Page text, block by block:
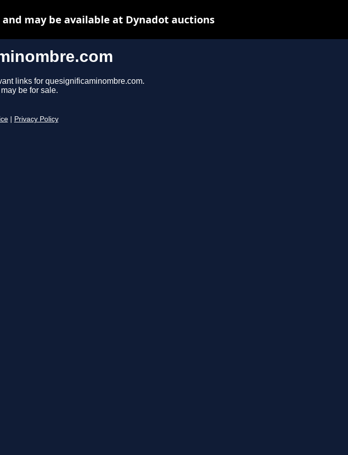
links for quesignificaminombre.com.
be for sale.
Privacy Policy
may be available at Dynadot auctions